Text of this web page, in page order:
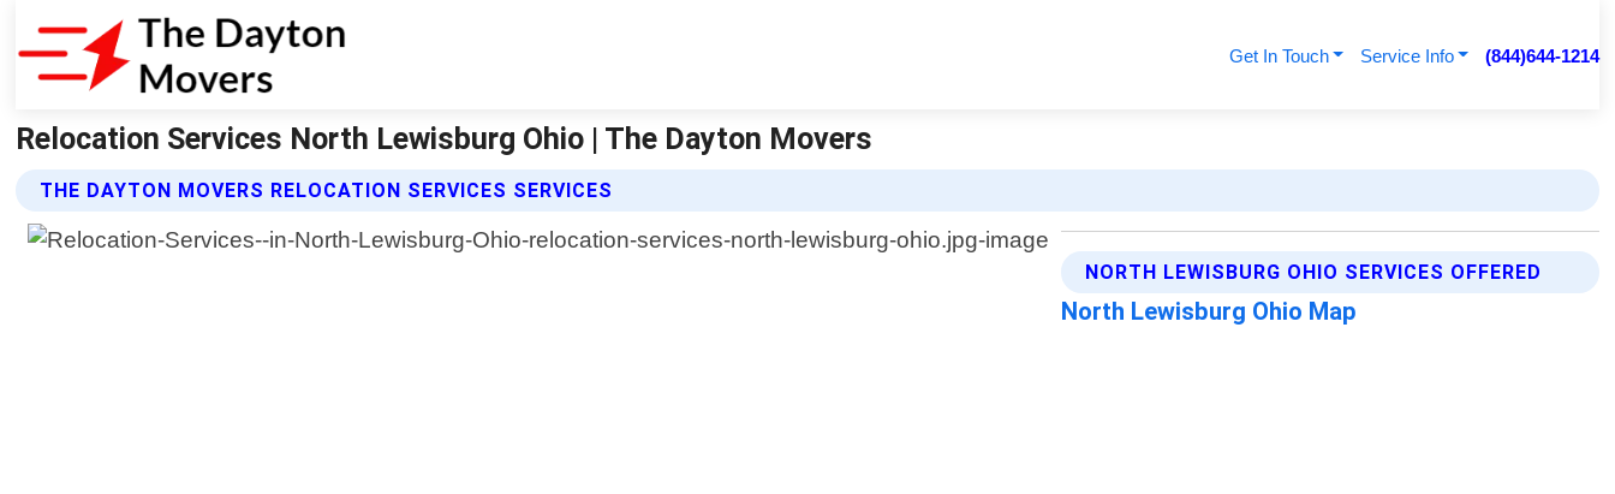
Get In Touch Service Info (844)644-1214
Relocation Services North Lewisburg Ohio | The Dayton Movers
THE DAYTON MOVERS RELOCATION SERVICES SERVICES
NORTH LEWISBURG OHIO SERVICES OFFERED
North Lewisburg Ohio Map